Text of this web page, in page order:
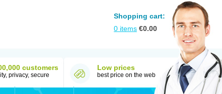
Shopping cart:
0 items €0.00
customers
privacy, secure
Low prices
best price on the web